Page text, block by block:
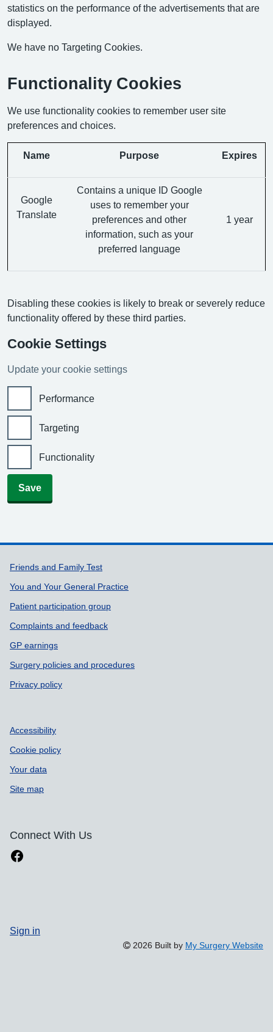
statistics on the performance of the advertisements that are
displayed.
We have no Targeting Cookies.
Functionality Cookies
We use functionality cookies to remember user site
preferences and choices.
Name Purpose Expires
Google
Translate
Contains a unique ID Google
uses to remember your
preferences and other
information, such as your
preferred language
1 year
Disabling these cookies is likely to break or severely reduce
functionality offered by these third parties.
Cookie Settings
Update your cookie settings
Performance
Targeting
Functionality
Save
Support links
Friends and Family Test
You and Your General Practice
Patient participation group
Complaints and feedback
GP earnings
Surgery policies and procedures
Privacy policy
Accessibility
Cookie policy
Your data
Site map
Connect With Us
Sign in
2026 Built by My Surgery Website